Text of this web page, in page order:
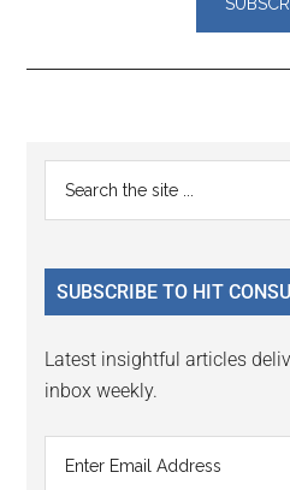
Reader
Interactions
Primary
Sidebar
...
SUBSCRIBE TO HIT
Latest insightful articles
inbox weekly.